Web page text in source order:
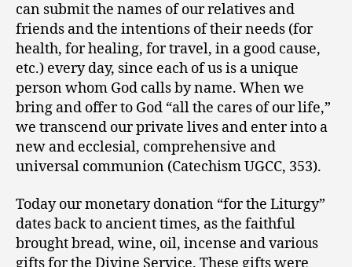
can submit the names of our relatives and
friends and the intentions of their needs (for
health, for healing, for travel, in a good cause,
etc.) every day, since each of us is a unique
person whom God calls by name. When we
bring and offer to God “all the cares of our life,”
we transcend our private lives and enter into a
new and ecclesial, comprehensive and
universal communion (Catechism UGCC, 353).
Today our monetary donation “for the Liturgy”
dates back to ancient times, as the faithful
brought bread, wine, oil, incense and various
gifts for the Divine Service. These gifts were